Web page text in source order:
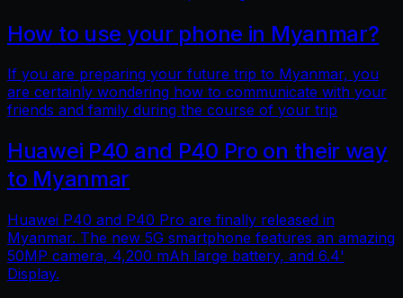
How to use your phone in Myanmar?
If you are preparing your future trip to Myanmar, you
are certainly wondering how to communicate with your
friends and family during the course of your trip
Huawei P40 and P40 Pro on their way
to Myanmar
Huawei P40 and P40 Pro are finally released in
Myanmar. The new 5G smartphone features an amazing
50MP camera, 4,200 mAh large battery, and 6.4'
Display.